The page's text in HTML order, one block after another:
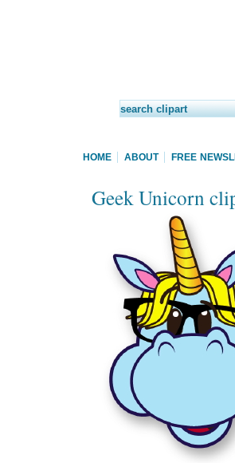
HOME ABOUT FREE
Geek Unicorn